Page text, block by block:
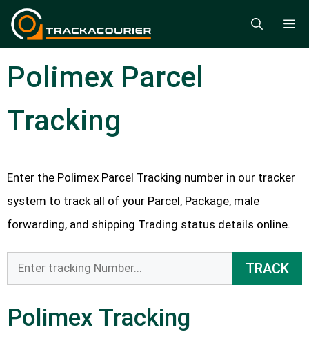
Skip
Polimex Parcel
Tracking
Enter the Polimex Parcel Tracking number in our tracker
system to track all of your Parcel, Package, male
forwarding, and shipping Trading status details online.
TRACK
Polimex Tracking